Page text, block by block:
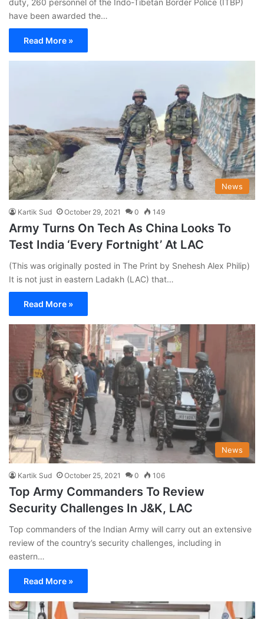
duty, 260 personnel of the Indo-Tibetan Border Police (ITBP)
have been awarded the…
Read More »
News
Kartik Sud October 29, 2021 0 149
Army Turns On Tech As China Looks To
Test India ‘Every Fortnight’ At LAC
(This was originally posted in The Print by Snehesh Alex Philip)
It is not just in eastern Ladakh (LAC) that…
Read More »
News
Kartik Sud October 25, 2021 0 106
Top Army Commanders To Review
Security Challenges In J&K, LAC
Top commanders of the Indian Army will carry out an extensive
review of the country’s security challenges, including in
eastern…
Read More »